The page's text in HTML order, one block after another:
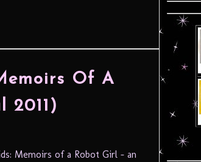
Of A
2011)
Memoirs of a Robot Girl – an